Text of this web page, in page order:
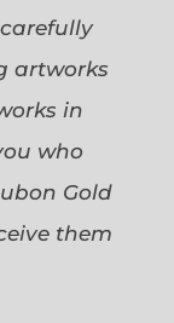
artworks
in
who
Gold
them